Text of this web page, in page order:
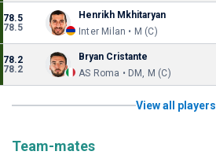
78.5
78.5
Henrikh Mkhitaryan
Inter Milan • M (C)
78.2
78.2
Bryan Cristante
AS Roma • DM, M (C)
View all players
Team-mates